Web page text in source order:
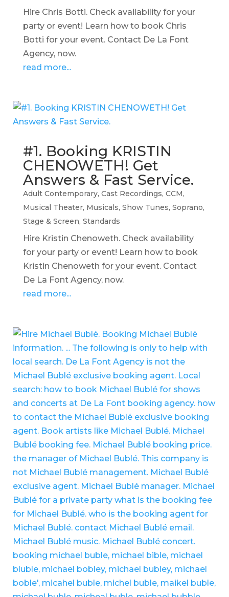
Hire Chris Botti. Check availability for your
party or event! Learn how to book Chris
Botti for your event. Contact De La Font
Agency, now.
read more...
#1. Booking KRISTIN
CHENOWETH! Get
Answers & Fast Service.
Adult Contemporary, Cast Recordings, CCM,
Musical Theater, Musicals, Show Tunes, Soprano,
Stage & Screen, Standards
Hire Kristin Chenoweth. Check availability
for your party or event! Learn how to book
Kristin Chenoweth for your event. Contact
De La Font Agency, now.
read more...